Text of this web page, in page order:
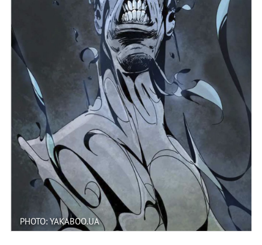
PHOTO: YAKABOO.UA